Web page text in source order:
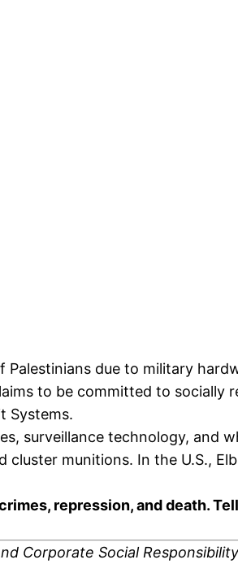
due to military
to be committed to socially
Systems.
surveillance technology, and
cluster munitions. In the U.S.,
repression, and death.
Corporate Social